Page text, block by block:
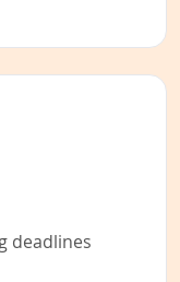
deadlines